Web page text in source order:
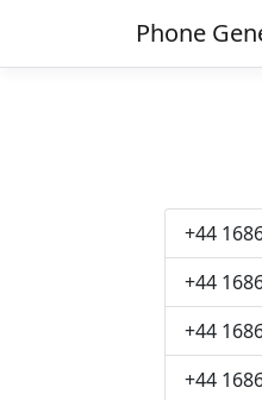
Phone
+44
+44
+44
+44